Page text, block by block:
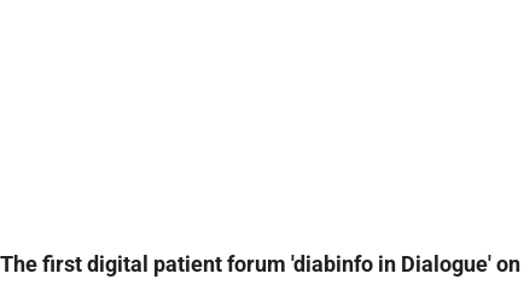
The first digital patient forum 'diabinfo in Dialogue'